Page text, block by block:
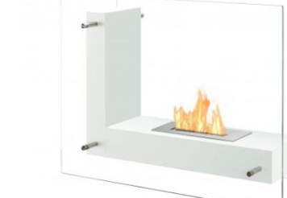
QUICK VIEW